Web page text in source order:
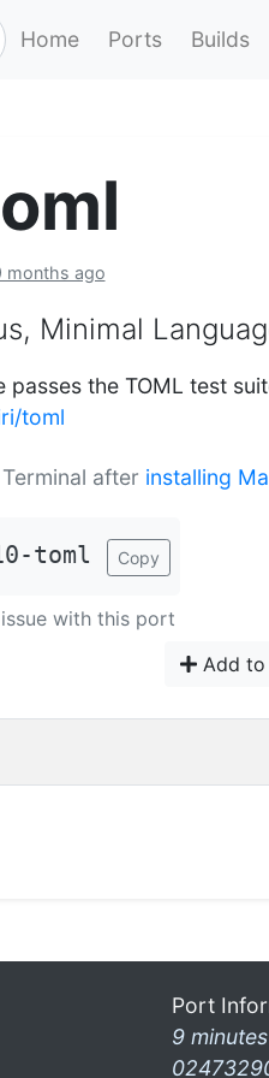
Home Ports Builds
months ago
Minimal
the TOML test
toml
after installing
toml Copy
with this port
Add
Port
9